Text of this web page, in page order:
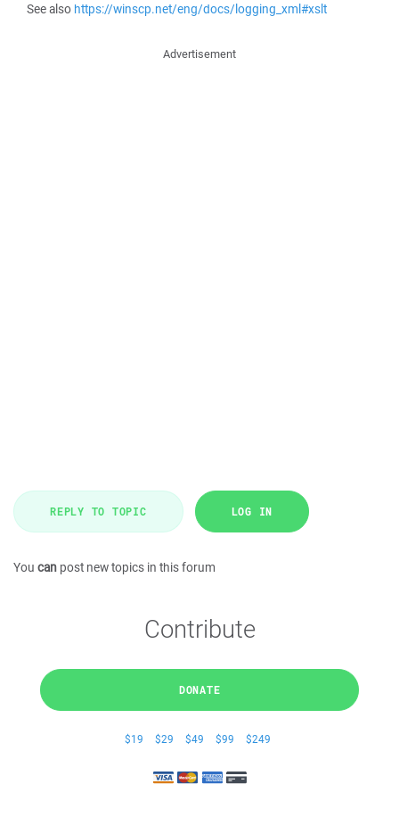
See also https://winscp.net/eng/docs/logging_xml#xslt
Advertisement
REPLY TO TOPIC LOG IN
You can post new topics in this forum
Contribute
DONATE
$19 $29 $49 $99 $249